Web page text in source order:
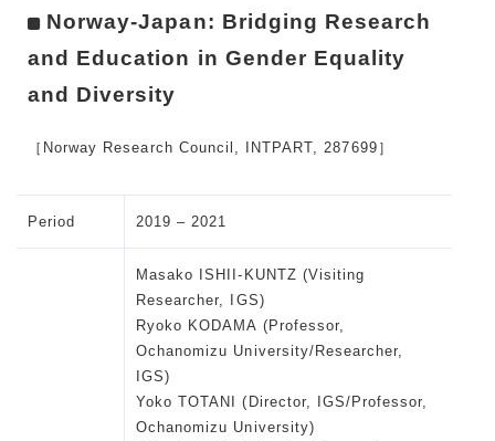
Norway-Japan: Bridging Research
and Education in Gender Equality
and Diversity
［Norway Research Council, INTPART, 287699］
Period 2019 – 2021
Masako ISHII-KUNTZ (Visiting
Researcher, IGS)
Ryoko KODAMA (Professor,
Ochanomizu University/Researcher,
IGS)
Yoko TOTANI (Director, IGS/Professor,
Ochanomizu University)